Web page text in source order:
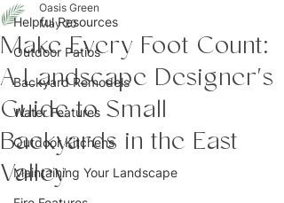
Helpful Resources
Outdoor Patios
Backyard Remodels
Water Features
Outdoor Kitchens
Maintaining Your Landscape
Make Every Foot Count:
A Landscape Designer's
Guide to Small
Backyards in the East
Valley
Oasis Green
May 20